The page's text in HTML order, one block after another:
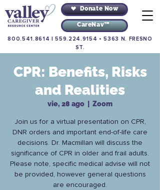
Donate Now
CareNav™
800.541.8614 |559.224.9154 •5363 N. FRESNO
ST.
CPR: Benefits, Risks
and Realities
vie, 28 ago Zoom
Join us for a virtual presentation on CPR,
DNR orders and important end-of-life care
decisions. Dr. Macmillan will discuss the
significance of CPR in older and frail adults.
Please note, specific medical advise will not
be provided, however general questions
are encouraged.